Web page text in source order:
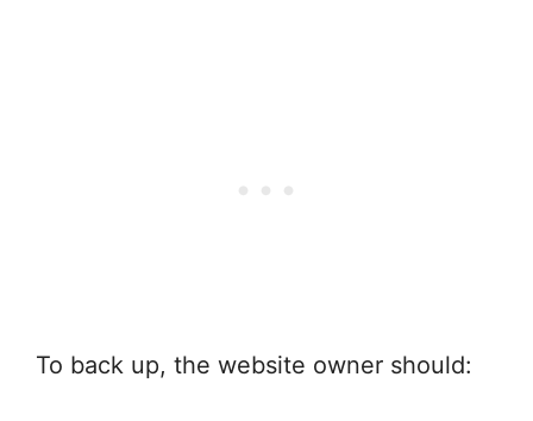
To back up, the website owner should: